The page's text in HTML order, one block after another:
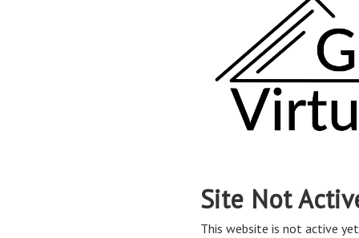
Site Not
This website is not active